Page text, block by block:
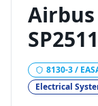
Airbus
8130-3 /
Electrical